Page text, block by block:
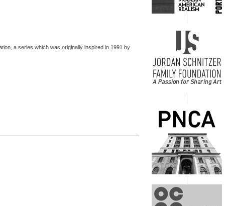
a series which was originally inspired in 1991 by